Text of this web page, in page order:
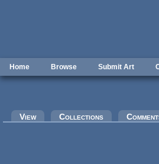
Home Browse Submit Art
Primary tabs
View Collections